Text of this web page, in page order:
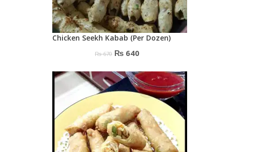
Chicken Seekh Kabab (Per Dozen)
₨670 Original
was:
₨ 670.
₨ 640Current
is:
₨ 640.